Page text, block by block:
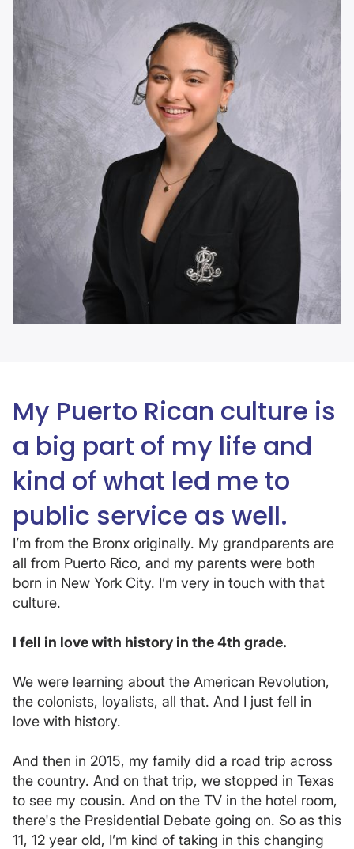
My Puerto Rican culture is
a big part of my life and
kind of what led me to
public service as well.
I’m from the Bronx originally. My grandparents are
all from Puerto Rico, and my parents were both
born in New York City. I’m very in touch with that
culture.
I fell in love with history in the 4th grade.
We were learning about the American Revolution,
the colonists, loyalists, all that. And I just fell in
love with history.
And then in 2015, my family did a road trip across
the country. And on that trip, we stopped in Texas
to see my cousin. And on the TV in the hotel room,
there's the Presidential Debate going on. So as this
11, 12 year old, I’m kind of taking in this changing